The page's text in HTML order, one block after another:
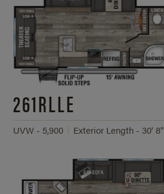
261RLLE
UVW - 5,900 Exterior Length - 30' 8"